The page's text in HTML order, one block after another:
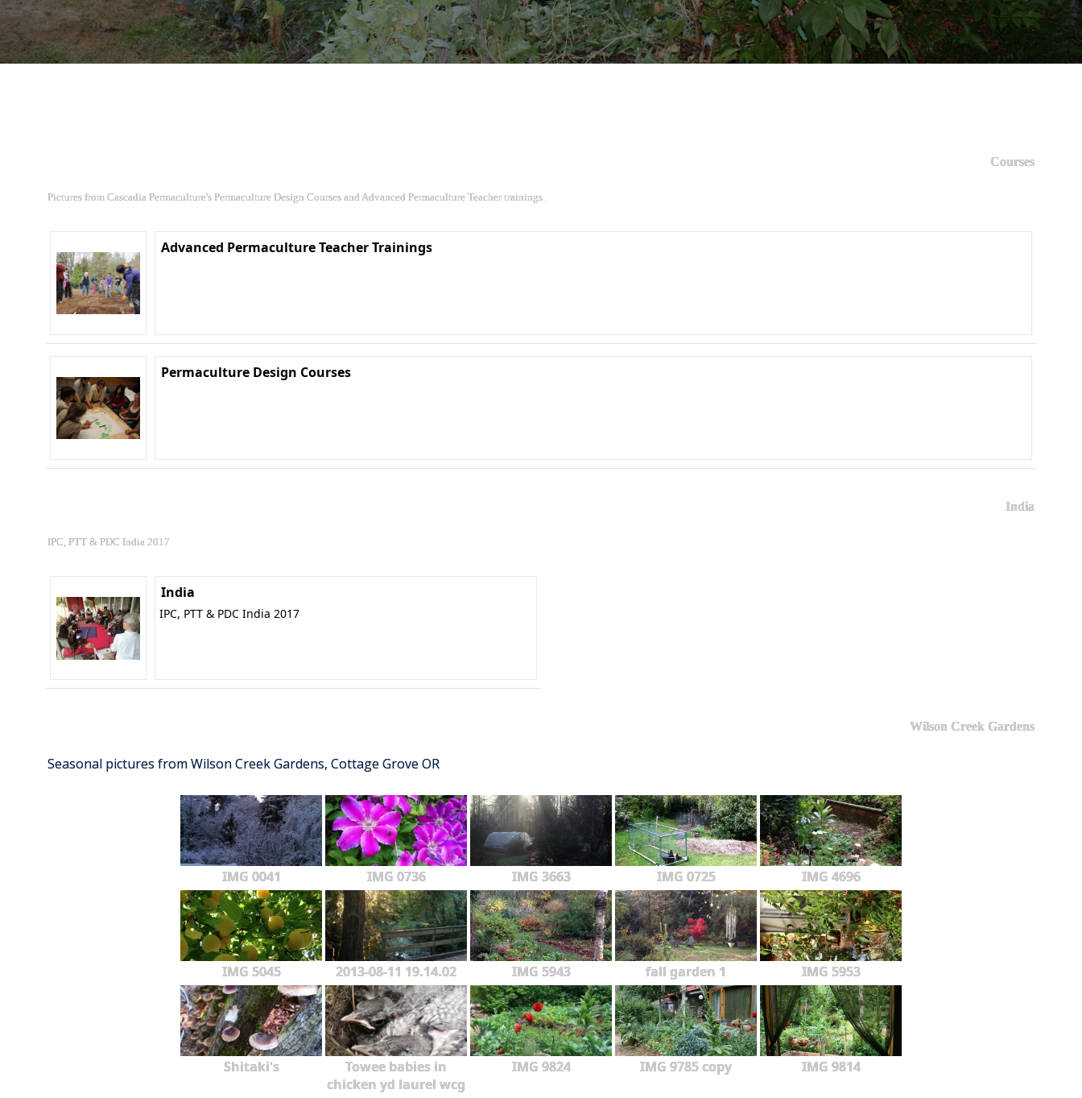
Courses
Pictures from Cascadia Permaculture's Permaculture Design Courses and Advanced Permaculture Teacher trainings.
Advanced Permaculture Teacher Trainings
Permaculture Design Courses
India
IPC, PTT & PDC India 2017
India
IPC, PTT & PDC India 2017
Wilson Creek Gardens
Seasonal pictures from Wilson Creek Gardens, Cottage Grove OR
IMG 0041 IMG 0736 IMG 3663 IMG 0725 IMG 4696
IMG 5045 2013-08-11 19.14.02 IMG 5943 fall garden 1 IMG 5953
Shitaki's
Towee babies in
chicken yd laurel wcg
IMG 9824 IMG 9785 copy IMG 9814